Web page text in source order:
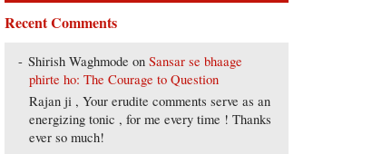
Recent Comments
Shirish Waghmode onSansar se bhaage
phirte ho: The Courage to Question
Rajan ji , Your erudite comments serve as an
energizing tonic , for me every time ! Thanks
ever so much!